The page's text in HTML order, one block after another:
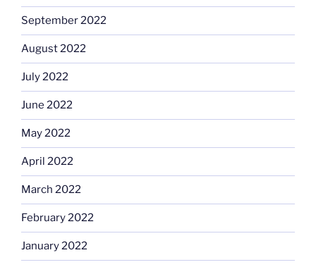
September 2022
August 2022
July 2022
June 2022
May 2022
April 2022
March 2022
February 2022
January 2022